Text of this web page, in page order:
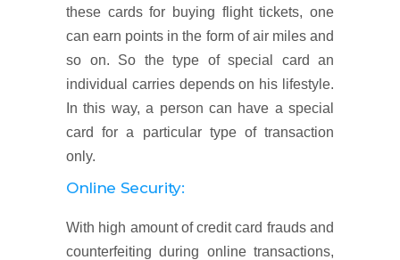
these cards for buying flight tickets, one
can earn points in the form of air miles and
so on. So the type of special card an
individual carries depends on his lifestyle.
In this way, a person can have a special
card for a particular type of transaction
only.
Online Security:
With high amount of credit card frauds and
counterfeiting during online transactions,